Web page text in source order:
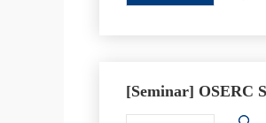
[Seminar] OSERC